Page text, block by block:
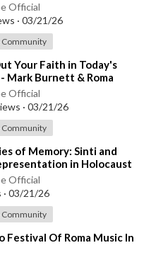
Official
· 03/21/26
Community
Your Faith in Today's
Mark Burnett & Roma
Official
· 03/21/26
Community
of Memory: Sinti and
in Holocaust
Gress
Official
· 03/21/26
Community
Festival Of Roma Music In